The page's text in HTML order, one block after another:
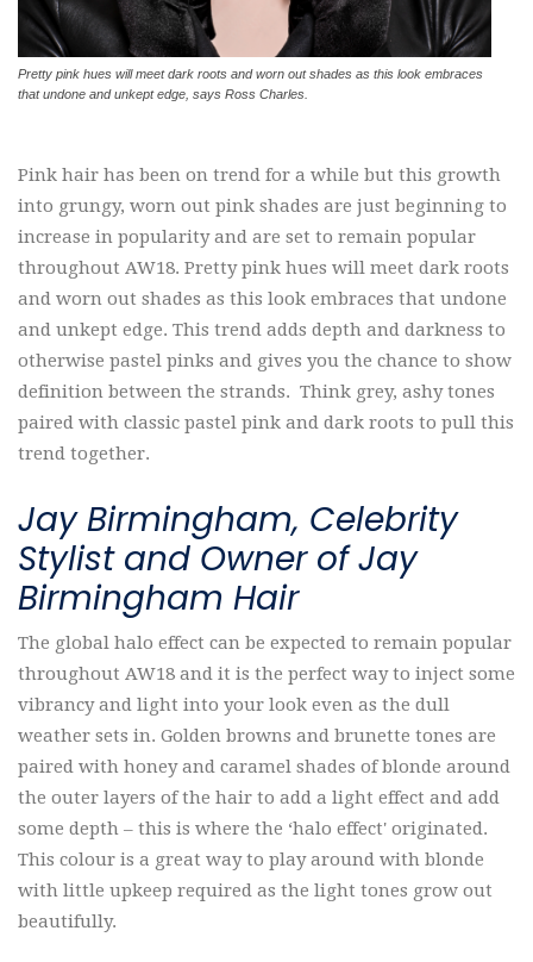
Pretty pink hues will meet dark roots and worn out shades as this look embraces
that undone and unkept edge, says Ross Charles.
Pink hair has been on trend for a while but this growth
into grungy, worn out pink shades are just beginning to
increase in popularity and are set to remain popular
throughout AW18. Pretty pink hues will meet dark roots
and worn out shades as this look embraces that undone
and unkept edge. This trend adds depth and darkness to
otherwise pastel pinks and gives you the chance to show
definition between the strands. Think grey, ashy tones
paired with classic pastel pink and dark roots to pull this
trend together.
Jay Birmingham, Celebrity
Stylist and Owner of Jay
Birmingham Hair
The global halo effect can be expected to remain popular
throughout AW18 and it is the perfect way to inject some
vibrancy and light into your look even as the dull
weather sets in. Golden browns and brunette tones are
paired with honey and caramel shades of blonde around
the outer layers of the hair to add a light effect and add
some depth – this is where the ‘halo effect' originated.
This colour is a great way to play around with blonde
with little upkeep required as the light tones grow out
beautifully.